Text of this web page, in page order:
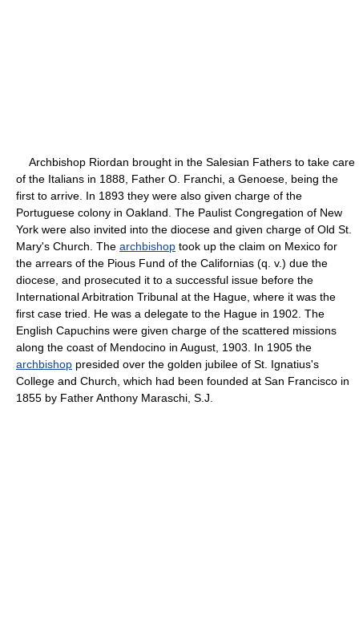
Archbishop Riordan brought in the Salesian Fathers to take care
of the Italians in 1888, Father O. Franchi, a Genoese, being the
first to arrive. In 1893 they were also given charge of the
Portuguese colony in Oakland. The Paulist Congregation of New
York were also invited into the diocese and given charge of Old St.
Mary's Church. The archbishop took up the claim on Mexico for
the arrears of the Pious Fund of the Californias (q. v.) due the
diocese, and prosecuted it to a successful issue before the
International Arbitration Tribunal at the Hague, where it was the
first case tried. He was a delegate to the Hague in 1902. The
English Capuchins were given charge of the scattered missions
along the coast of Mendocino in August, 1903. In 1905 the
archbishop presided over the golden jubilee of St. Ignatius's
College and Church, which had been founded at San Francisco in
1855 by Father Anthony Maraschi, S.J.